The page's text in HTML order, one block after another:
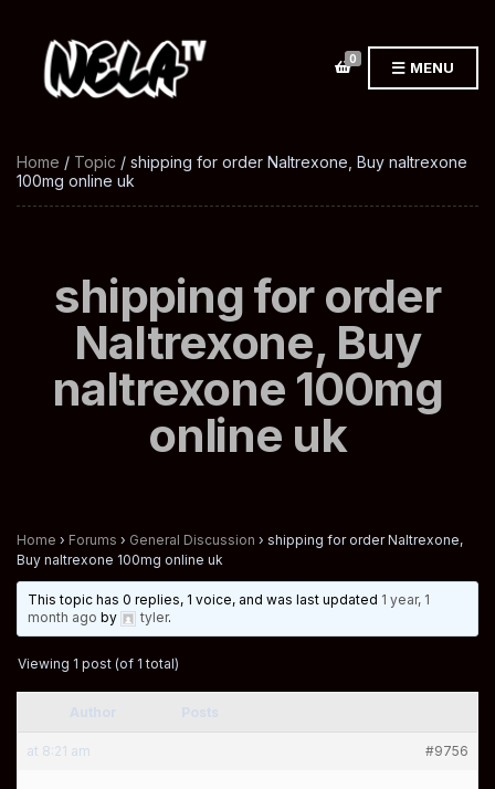
0 MENU
Home / Topic / shipping for order Naltrexone, Buy naltrexone
100mg online uk
shipping for order
Naltrexone, Buy
naltrexone 100mg
online uk
Home › Forums › General Discussion › shipping for order Naltrexone,
Buy naltrexone 100mg online uk
This topic has 0 replies, 1 voice, and was last updated 1 year, 1
month ago by tyler.
Viewing 1 post (of 1 total)
at 8:21 am #9756